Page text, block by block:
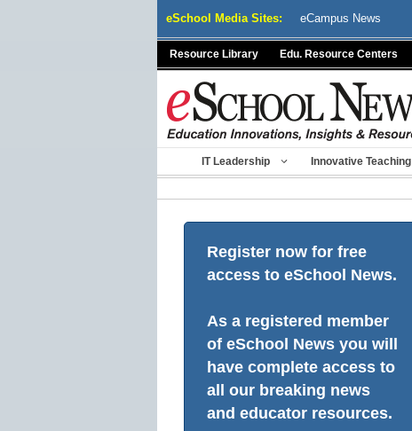
eSchool Media Sites: eCampus News
Resource Library Edu. Resource Centers
IT Leadership Innovative Teaching
Register now for free
access to eSchool News.
As a registered member
of eSchool News you will
have complete access to
all our breaking news
and educator resources.